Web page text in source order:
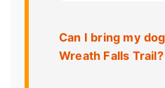
Can I bring my
Wreath Falls Trail?